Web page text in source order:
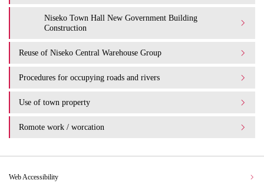
Niseko Town Hall New Government Building
Construction
Reuse of Niseko Central Warehouse Group
Procedures for occupying roads and rivers
Use of town property
Romote work / worcation
Web Accessibility